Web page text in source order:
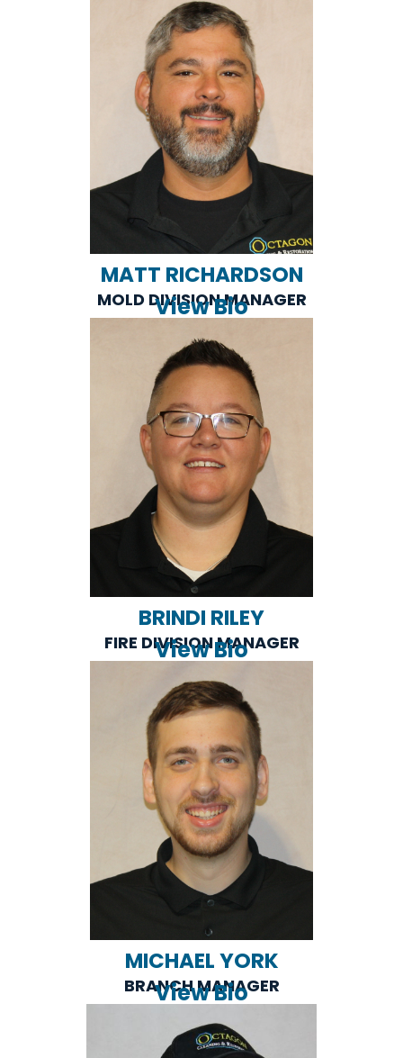
MATT RICHARDSON
MOLD DIVISION MANAGER
View Bio
BRINDI RILEY
FIRE DIVISION MANAGER
View Bio
MICHAEL YORK
BRANCH MANAGER
View Bio